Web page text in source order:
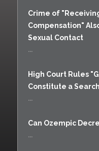
Crime of
Compensation"
Sexual Contact
...
High Court Rules
Constitute a
...
Can Ozempic
...